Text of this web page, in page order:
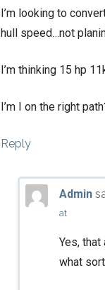
I’m looking to
hull speed…not
I’m thinking 15 hp
I’m I on the right
Reply
Admin
at
Yes,
what